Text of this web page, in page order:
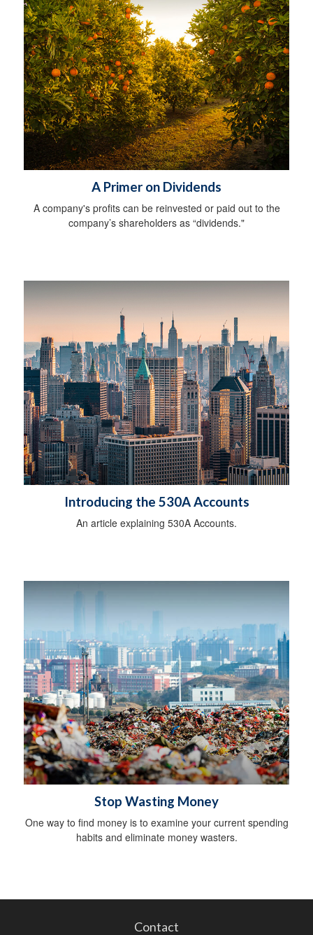
A Primer on Dividends
A company's profits can be reinvested or paid out to the
company’s shareholders as “dividends."
Introducing the 530A Accounts
An article explaining 530A Accounts.
Stop Wasting Money
One way to find money is to examine your current spending
habits and eliminate money wasters.
Contact